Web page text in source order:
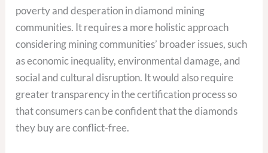
poverty and desperation in diamond mining
communities. It requires a more holistic approach
considering mining communities’ broader issues, such
as economic inequality, environmental damage, and
social and cultural disruption. It would also require
greater transparency in the certification process so
that consumers can be confident that the diamonds
they buy are conflict-free.